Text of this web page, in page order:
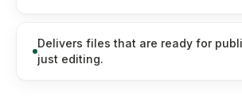
Delivers files that are ready for
just editing.